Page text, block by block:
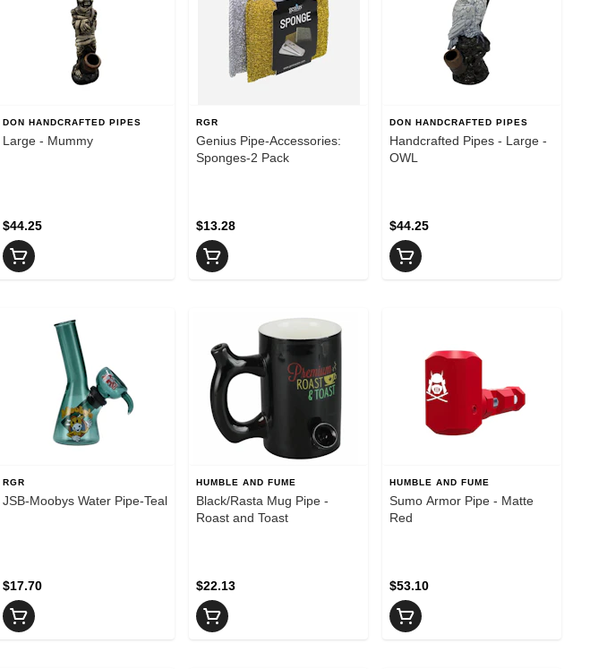
DON HANDCRAFTED PIPES
Large - Mummy
$44.25
RGR
Genius Pipe-Accessories:
Sponges-2 Pack
$13.28
DON HANDCRAFTED PIPES
Handcrafted Pipes - Large -
OWL
$44.25
RGR
JSB-Moobys Water Pipe-Teal
$17.70
HUMBLE AND FUME
Black/Rasta Mug Pipe -
Roast and Toast
$22.13
HUMBLE AND FUME
Sumo Armor Pipe - Matte
Red
$53.10